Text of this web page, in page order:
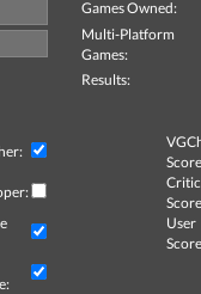
Games Owned:
Multi-Platform
Games:
Results:
Critic
User